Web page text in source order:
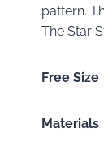
pattern.
The Star
Free Size
Materials